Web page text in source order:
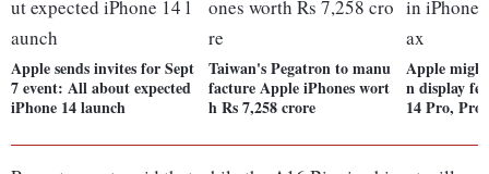
Apple sends invites for Sept
7 event: All about expected
iPhone 14 launch
Taiwan's Pegatron to manu
facture Apple iPhones wort
h Rs 7,258 crore
Apple
n display
14 Pro, Pro